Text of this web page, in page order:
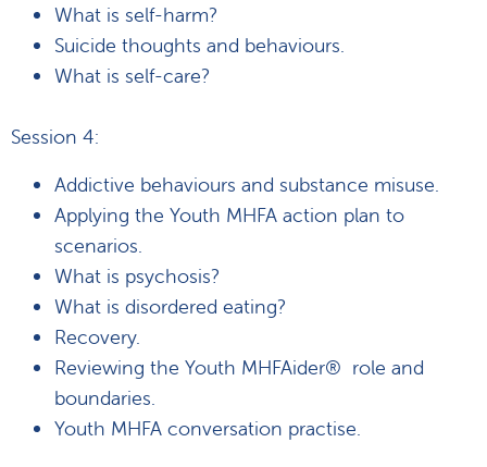
What is self-harm?
Suicide thoughts and behaviours.
What is self-care?
Session 4:
Addictive behaviours and substance misuse.
Applying the Youth MHFA action plan to
scenarios.
What is psychosis?
What is disordered eating?
Recovery.
Reviewing the Youth MHFAider® role and
boundaries.
Youth MHFA conversation practise.